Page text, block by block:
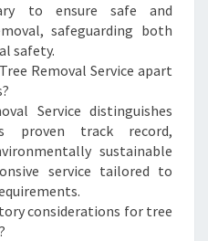
to ensure safe and
safeguarding both
safety.
Removal Service apart
Service distinguishes
proven track record,
sustainable
service tailored to
considerations for tree